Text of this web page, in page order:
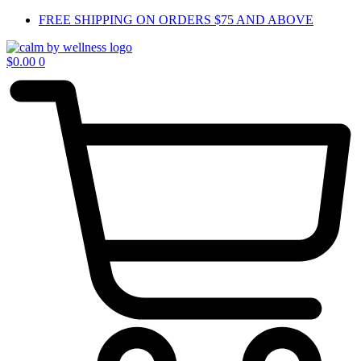
Skip
content
FREE SHIPPING ON ORDERS $75 AND ABOVE
$0.00 0